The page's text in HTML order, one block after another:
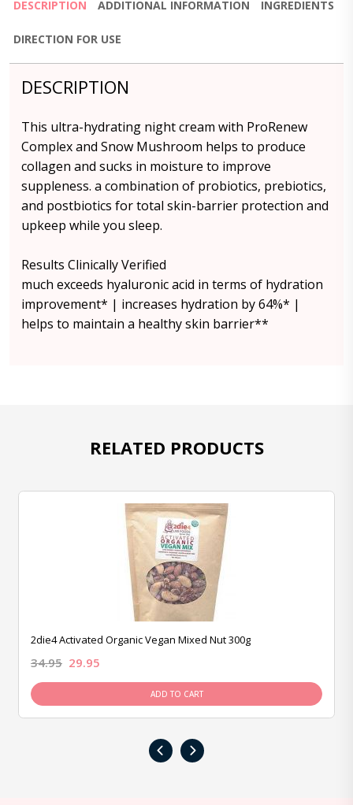
DESCRIPTION ADDITIONAL INFORMATION INGREDIENTS
DIRECTION FOR USE
DESCRIPTION
This ultra-hydrating night cream with ProRenew
Complex and Snow Mushroom helps to produce
collagen and sucks in moisture to improve
suppleness. a combination of probiotics, prebiotics,
and postbiotics for total skin-barrier protection and
upkeep while you sleep.
Results Clinically Verified
much exceeds hyaluronic acid in terms of hydration
improvement* | increases hydration by 64%* |
helps to maintain a healthy skin barrier**
RELATED PRODUCTS
2die4 Activated Organic Vegan Mixed Nut 300g
34.95 29.95
ADD TO CART
‹ ›